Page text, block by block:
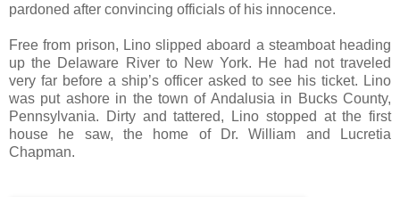
pardoned after convincing officials of his innocence.
Free from prison, Lino slipped aboard a steamboat heading
up the Delaware River to New York. He had not traveled
very far before a ship’s officer asked to see his ticket. Lino
was put ashore in the town of Andalusia in Bucks County,
Pennsylvania. Dirty and tattered, Lino stopped at the first
house he saw, the home of Dr. William and Lucretia
Chapman.